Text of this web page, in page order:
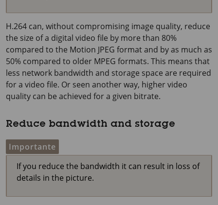
H.264 can, without compromising image quality, reduce
the size of a digital video file by more than 80%
compared to the Motion JPEG format and by as much as
50% compared to older MPEG formats. This means that
less network bandwidth and storage space are required
for a video file. Or seen another way, higher video
quality can be achieved for a given bitrate.
Reduce bandwidth and storage
Importante
If you reduce the bandwidth it can result in loss of
details in the picture.